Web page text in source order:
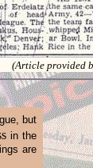
(Article provided
but
in the
are